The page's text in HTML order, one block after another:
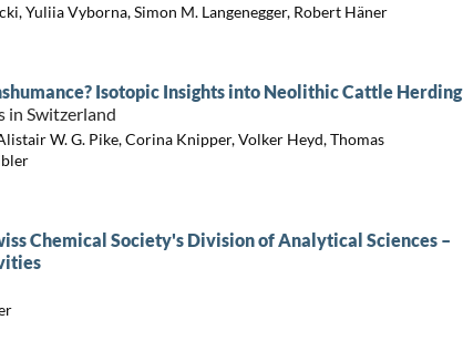
Yuliia Vyborna, Simon M. Langenegger, Robert Häner
Isotopic Insights into Neolithic Cattle Herding
in Switzerland
W. G. Pike, Corina Knipper, Volker Heyd, Thomas
Chemical Society's Division of Analytical Sciences –